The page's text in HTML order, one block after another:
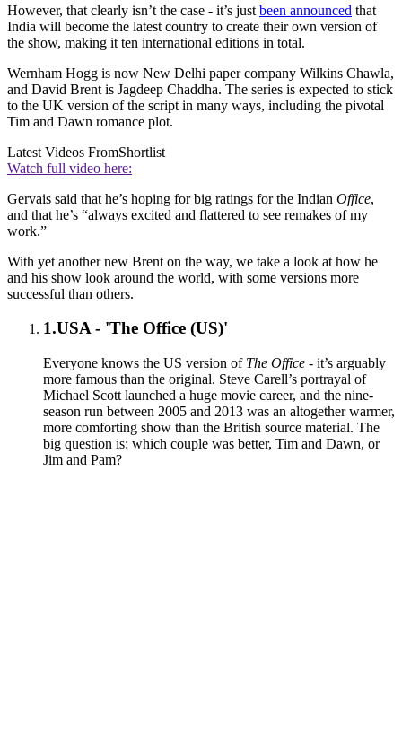
However, that clearly isn’t the case - it’s just been announced that
India will become the latest country to create their own version of
the show, making it ten international editions in total.
Wernham Hogg is now New Delhi paper company Wilkins Chawla,
and David Brent is Jagdeep Chaddha. The series is expected to stick
to the UK version of the script in many ways, including the pivotal
Tim and Dawn romance plot.
Latest Videos FromShortlist
Watch full video here:
Gervais said that he’s hoping for big ratings for the Indian Office,
and that he’s “always excited and flattered to see remakes of my
work.”
With yet another new Brent on the way, we take a look at how he
and his show look around the world, with some versions more
successful than others.
1.USA - 'The Office (US)'
Everyone knows the US version of The Office - it’s arguably
more famous than the original. Steve Carell’s portrayal of
Michael Scott launched a huge movie career, and the nine-
season run between 2005 and 2013 was an altogether warmer,
more comforting show than the British source material. The
big question is: which couple was better, Tim and Dawn, or
Jim and Pam?